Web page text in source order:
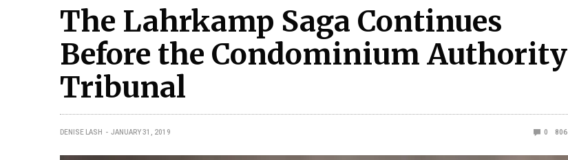
The Lahrkamp Saga Continues
Before the Condominium Authority
Tribunal
DENISE LASH JANUARY 31, 2019 0 806